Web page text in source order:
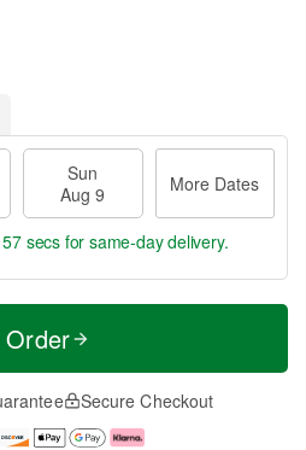
Sun
Aug 9
More Dates
secs for same-day delivery.
Secure Checkout